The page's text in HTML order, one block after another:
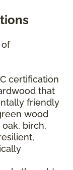
of
certification
that
friendly
wood
birch,